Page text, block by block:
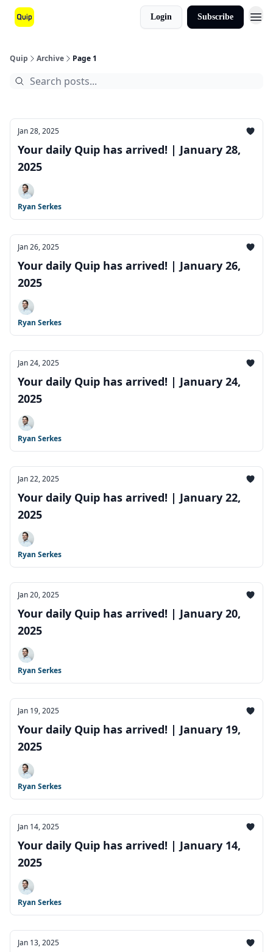
Login Subscribe
Quip Archive Page 1
Jan 28, 2025
Your daily Quip has arrived! | January 28,
2025
Ryan Serkes
Jan 26, 2025
Your daily Quip has arrived! | January 26,
2025
Ryan Serkes
Jan 24, 2025
Your daily Quip has arrived! | January 24,
2025
Ryan Serkes
Jan 22, 2025
Your daily Quip has arrived! | January 22,
2025
Ryan Serkes
Jan 20, 2025
Your daily Quip has arrived! | January 20,
2025
Ryan Serkes
Jan 19, 2025
Your daily Quip has arrived! | January 19,
2025
Ryan Serkes
Jan 14, 2025
Your daily Quip has arrived! | January 14,
2025
Ryan Serkes
Jan 13, 2025